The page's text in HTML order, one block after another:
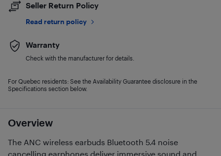
Overview
The ANC wireless earbuds Bluetooth 5.4 noise
cancelling earphones deliver immersive sound and
Seller Return Policy
Read return policy
Warranty
Check with the manufacturer for details.
For Quebec residents: See the Availability Guarantee disclosure in the
Specifications section below.